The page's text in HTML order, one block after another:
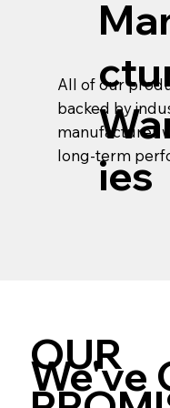
ies
All of our
backed by
manufacturer
long-term
OUR
We've